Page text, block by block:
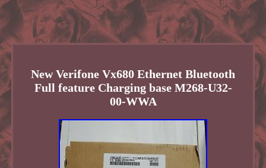
New Verifone Vx680 Ethernet Bluetooth
Full feature Charging base M268-U32-
00-WWA